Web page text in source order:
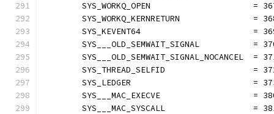
SYS_WORKQ_OPEN                     =
SYS_WORKQ_KERNRETURN               =
SYS_KEVENT64                       =
SYS___OLD_SEMWAIT_SIGNAL           =
SYS___OLD_SEMWAIT_SIGNAL_NOCANCEL  =
SYS_THREAD_SELFID                  =
SYS_LEDGER                         =
SYS___MAC_EXECVE                   =
SYS___MAC_SYSCALL                  =